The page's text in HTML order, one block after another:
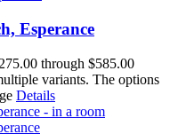
Esperance
through $585.00
variants. The options
Details